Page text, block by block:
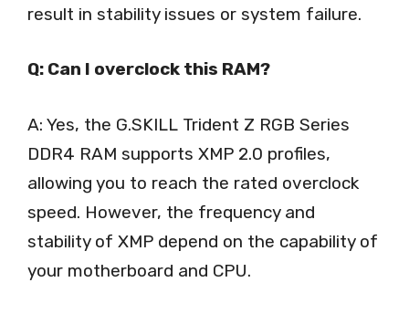
result in stability issues or system failure.
Q: Can I overclock this RAM?
A: Yes, the G.SKILL Trident Z RGB Series
DDR4 RAM supports XMP 2.0 profiles,
allowing you to reach the rated overclock
speed. However, the frequency and
stability of XMP depend on the capability of
your motherboard and CPU.